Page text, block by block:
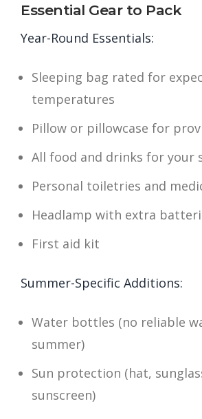
Essential Gear to Pack
Year-Round Essentials:
Sleeping bag rated for
temperatures
Pillow or pillowcase for
All food and drinks for your
Personal toiletries and
Headlamp with extra
First aid kit
Summer-Specific Additions:
Water bottles (no reliable
summer)
Sun protection (hat,
sunscreen)